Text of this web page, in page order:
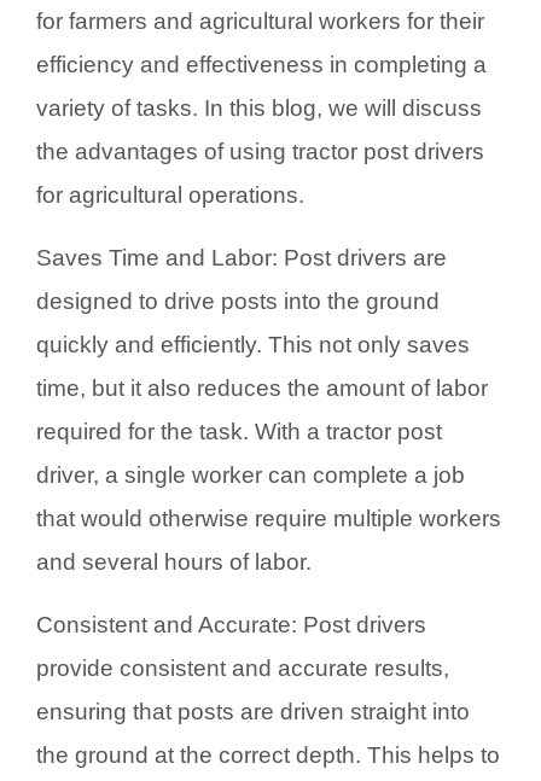
for farmers and agricultural workers for their
efficiency and effectiveness in completing a
variety of tasks. In this blog, we will discuss
the advantages of using tractor post drivers
for agricultural operations.
Saves Time and Labor: Post drivers are
designed to drive posts into the ground
quickly and efficiently. This not only saves
time, but it also reduces the amount of labor
required for the task. With a tractor post
driver, a single worker can complete a job
that would otherwise require multiple workers
and several hours of labor.
Consistent and Accurate: Post drivers
provide consistent and accurate results,
ensuring that posts are driven straight into
the ground at the correct depth. This helps to